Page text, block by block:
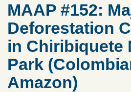
MAAP #152:
Deforestation
in Chiribiquete
Park
Amazon)